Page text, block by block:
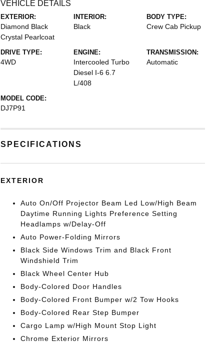
VEHICLE DETAILS
EXTERIOR:
Diamond Black
Crystal Pearlcoat
INTERIOR:
Black
BODY TYPE:
Crew Cab Pickup
DRIVE TYPE:
4WD
ENGINE:
Intercooled Turbo
Diesel I-6 6.7
L/408
TRANSMISSION:
Automatic
MODEL CODE:
DJ7P91
SPECIFICATIONS
EXTERIOR
Auto On/Off Projector Beam Led Low/High Beam
Daytime Running Lights Preference Setting
Headlamps w/Delay-Off
Auto Power-Folding Mirrors
Black Side Windows Trim and Black Front
Windshield Trim
Black Wheel Center Hub
Body-Colored Door Handles
Body-Colored Front Bumper w/2 Tow Hooks
Body-Colored Rear Step Bumper
Cargo Lamp w/High Mount Stop Light
Chrome Exterior Mirrors